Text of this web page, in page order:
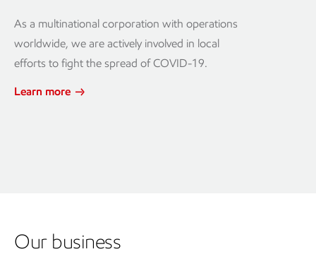
As a multinational corporation with operations
worldwide, we are actively involved in local
efforts to fight the spread of COVID-19.
Learn more
Our business